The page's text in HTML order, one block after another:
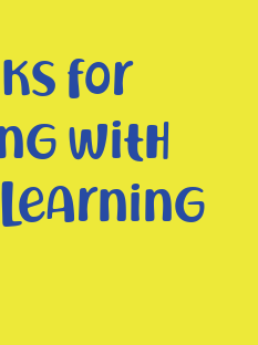
for
with